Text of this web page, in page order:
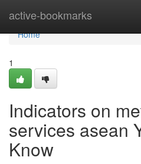
active-bookmarks
Home
Home
1
Indicators on
services asean
Know